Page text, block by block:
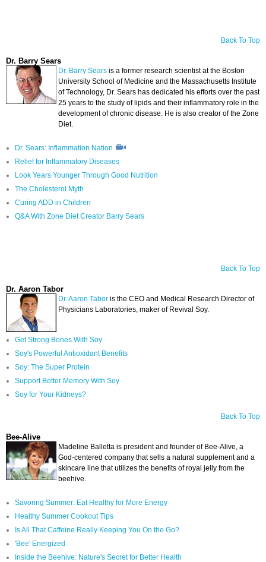
Back To Top
Dr. Barry Sears
Dr. Barry Sears is a former research scientist at the Boston
University School of Medicine and the Massachusetts Institute
of Technology, Dr. Sears has dedicated his efforts over the past
25 years to the study of lipids and their inflammatory role in the
development of chronic disease. He is also creator of the Zone
Diet.
Dr. Sears: Inflammation Nation
Relief for Inflammatory Diseases
Look Years Younger Through Good Nutrition
The Cholesterol Myth
Curing ADD in Children
Q&A With Zone Diet Creator Barry Sears
Back To Top
Dr. Aaron Tabor
Dr. Aaron Tabor is the CEO and Medical Research Director of
Physicians Laboratories, maker of Revival Soy.
Get Strong Bones With Soy
Soy's Powerful Antioxidant Benefits
Soy: The Super Protein
Support Better Memory With Soy
Soy for Your Kidneys?
Back To Top
Bee-Alive
Madeline Balletta is president and founder of Bee-Alive, a
God-centered company that sells a natural supplement and a
skincare line that utilizes the benefits of royal jelly from the
beehive.
Savoring Summer: Eat Healthy for More Energy
Healthy Summer Cookout Tips
Is All That Caffeine Really Keeping You On the Go?
'Bee' Energized
Inside the Beehive: Nature's Secret for Better Health